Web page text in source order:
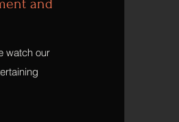
and
watch our